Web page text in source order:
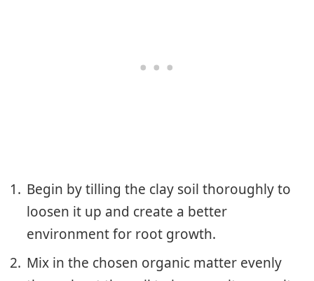
Begin by tilling the clay soil thoroughly to
loosen it up and create a better
environment for root growth.
Mix in the chosen organic matter evenly